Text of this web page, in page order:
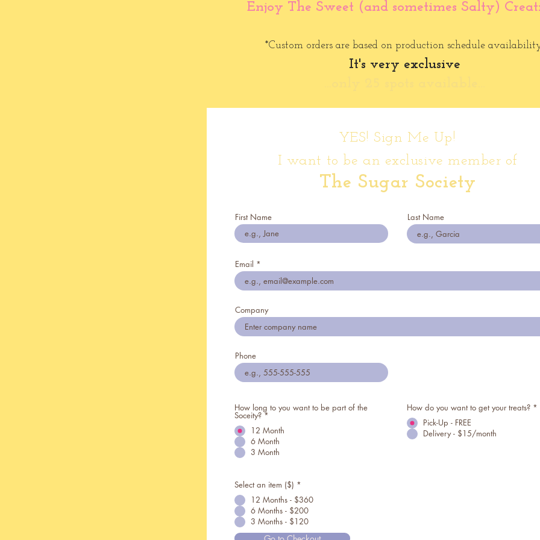
Enjoy The Sweet (and sometimes Salty)
*Custom orders are based on production schedule
It's very exclusive
YES! Sign Me Up!
I want to be an exclusive member of
The Sugar Society
First Name Last Name
Email
Company
Phone
How long to you want to be part of the
Soceity? *
12 Month
6 Month
3 Month
How do you want to get your treats? *
Pick-Up - FREE
Delivery - $15/month
Select an item ($) *
12 Months - $360
6 Months - $200
3 Months - $120